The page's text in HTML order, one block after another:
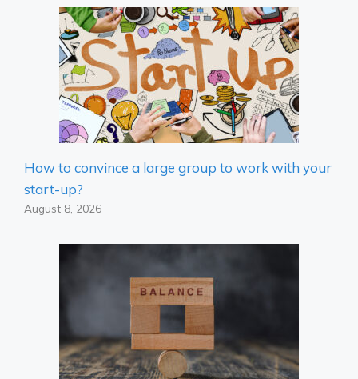
How to convince a large group to work with your
start-up?
August 8, 2026